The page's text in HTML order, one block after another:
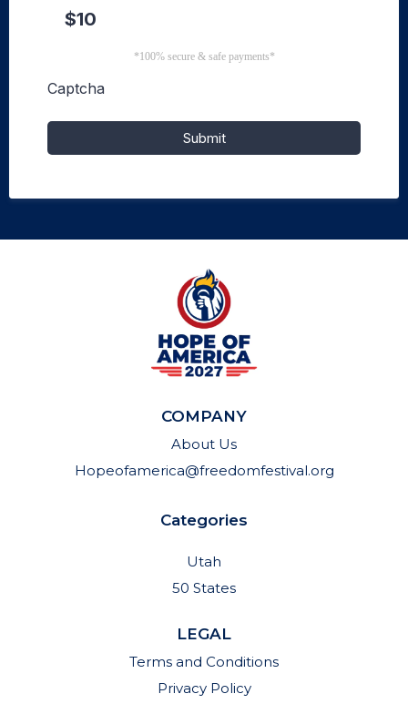
$10
*100% secure & safe payments*
Captcha
Submit
COMPANY
About Us
Hopeofamerica@freedomfestival.org
Categories
Utah
50 States
LEGAL
Terms and Conditions
Privacy Policy